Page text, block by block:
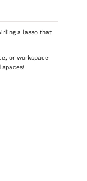
a lasso that
or workspace
spaces!